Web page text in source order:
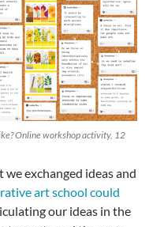
Online workshop activity, 12
exchanged ideas and
art school could
our ideas in the